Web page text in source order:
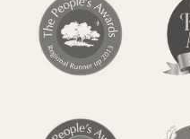
Visiting